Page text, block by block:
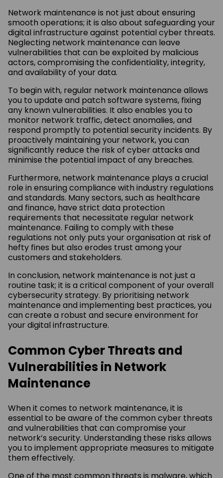
Network maintenance is not just about ensuring
smooth operations; it is also about safeguarding your
digital infrastructure against potential cyber threats.
Neglecting network maintenance can leave
vulnerabilities that can be exploited by malicious
actors, compromising the confidentiality, integrity,
and availability of your data.
To begin with, regular network maintenance allows
you to update and patch software systems, fixing
any known vulnerabilities. It also enables you to
monitor network traffic, detect anomalies, and
respond promptly to potential security incidents. By
proactively maintaining your network, you can
significantly reduce the risk of cyber attacks and
minimise the potential impact of any breaches.
Furthermore, network maintenance plays a crucial
role in ensuring compliance with industry regulations
and standards. Many sectors, such as healthcare
and finance, have strict data protection
requirements that necessitate regular network
maintenance. Failing to comply with these
regulations not only puts your organisation at risk of
hefty fines but also erodes trust among your
customers and stakeholders.
In conclusion, network maintenance is not just a
routine task; it is a critical component of your overall
cybersecurity strategy. By prioritising network
maintenance and implementing best practices, you
can create a robust and secure environment for
your digital infrastructure.
Common Cyber Threats and
Vulnerabilities in Network
Maintenance
When it comes to network maintenance, it is
essential to be aware of the common cyber threats
and vulnerabilities that can compromise your
network’s security. Understanding these risks allows
you to implement appropriate measures to mitigate
them effectively.